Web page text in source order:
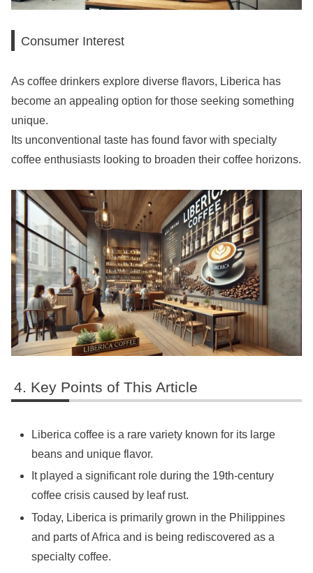
Consumer Interest
As coffee drinkers explore diverse flavors, Liberica has
become an appealing option for those seeking something
unique.
Its unconventional taste has found favor with specialty
coffee enthusiasts looking to broaden their coffee horizons.
Key Points of This Article
Liberica coffee is a rare variety known for its large
beans and unique flavor.
It played a significant role during the 19th-century
coffee crisis caused by leaf rust.
Today, Liberica is primarily grown in the Philippines
and parts of Africa and is being rediscovered as a
specialty coffee.